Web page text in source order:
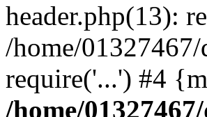
header.php(13):
/home/
require('...') #4
/home/